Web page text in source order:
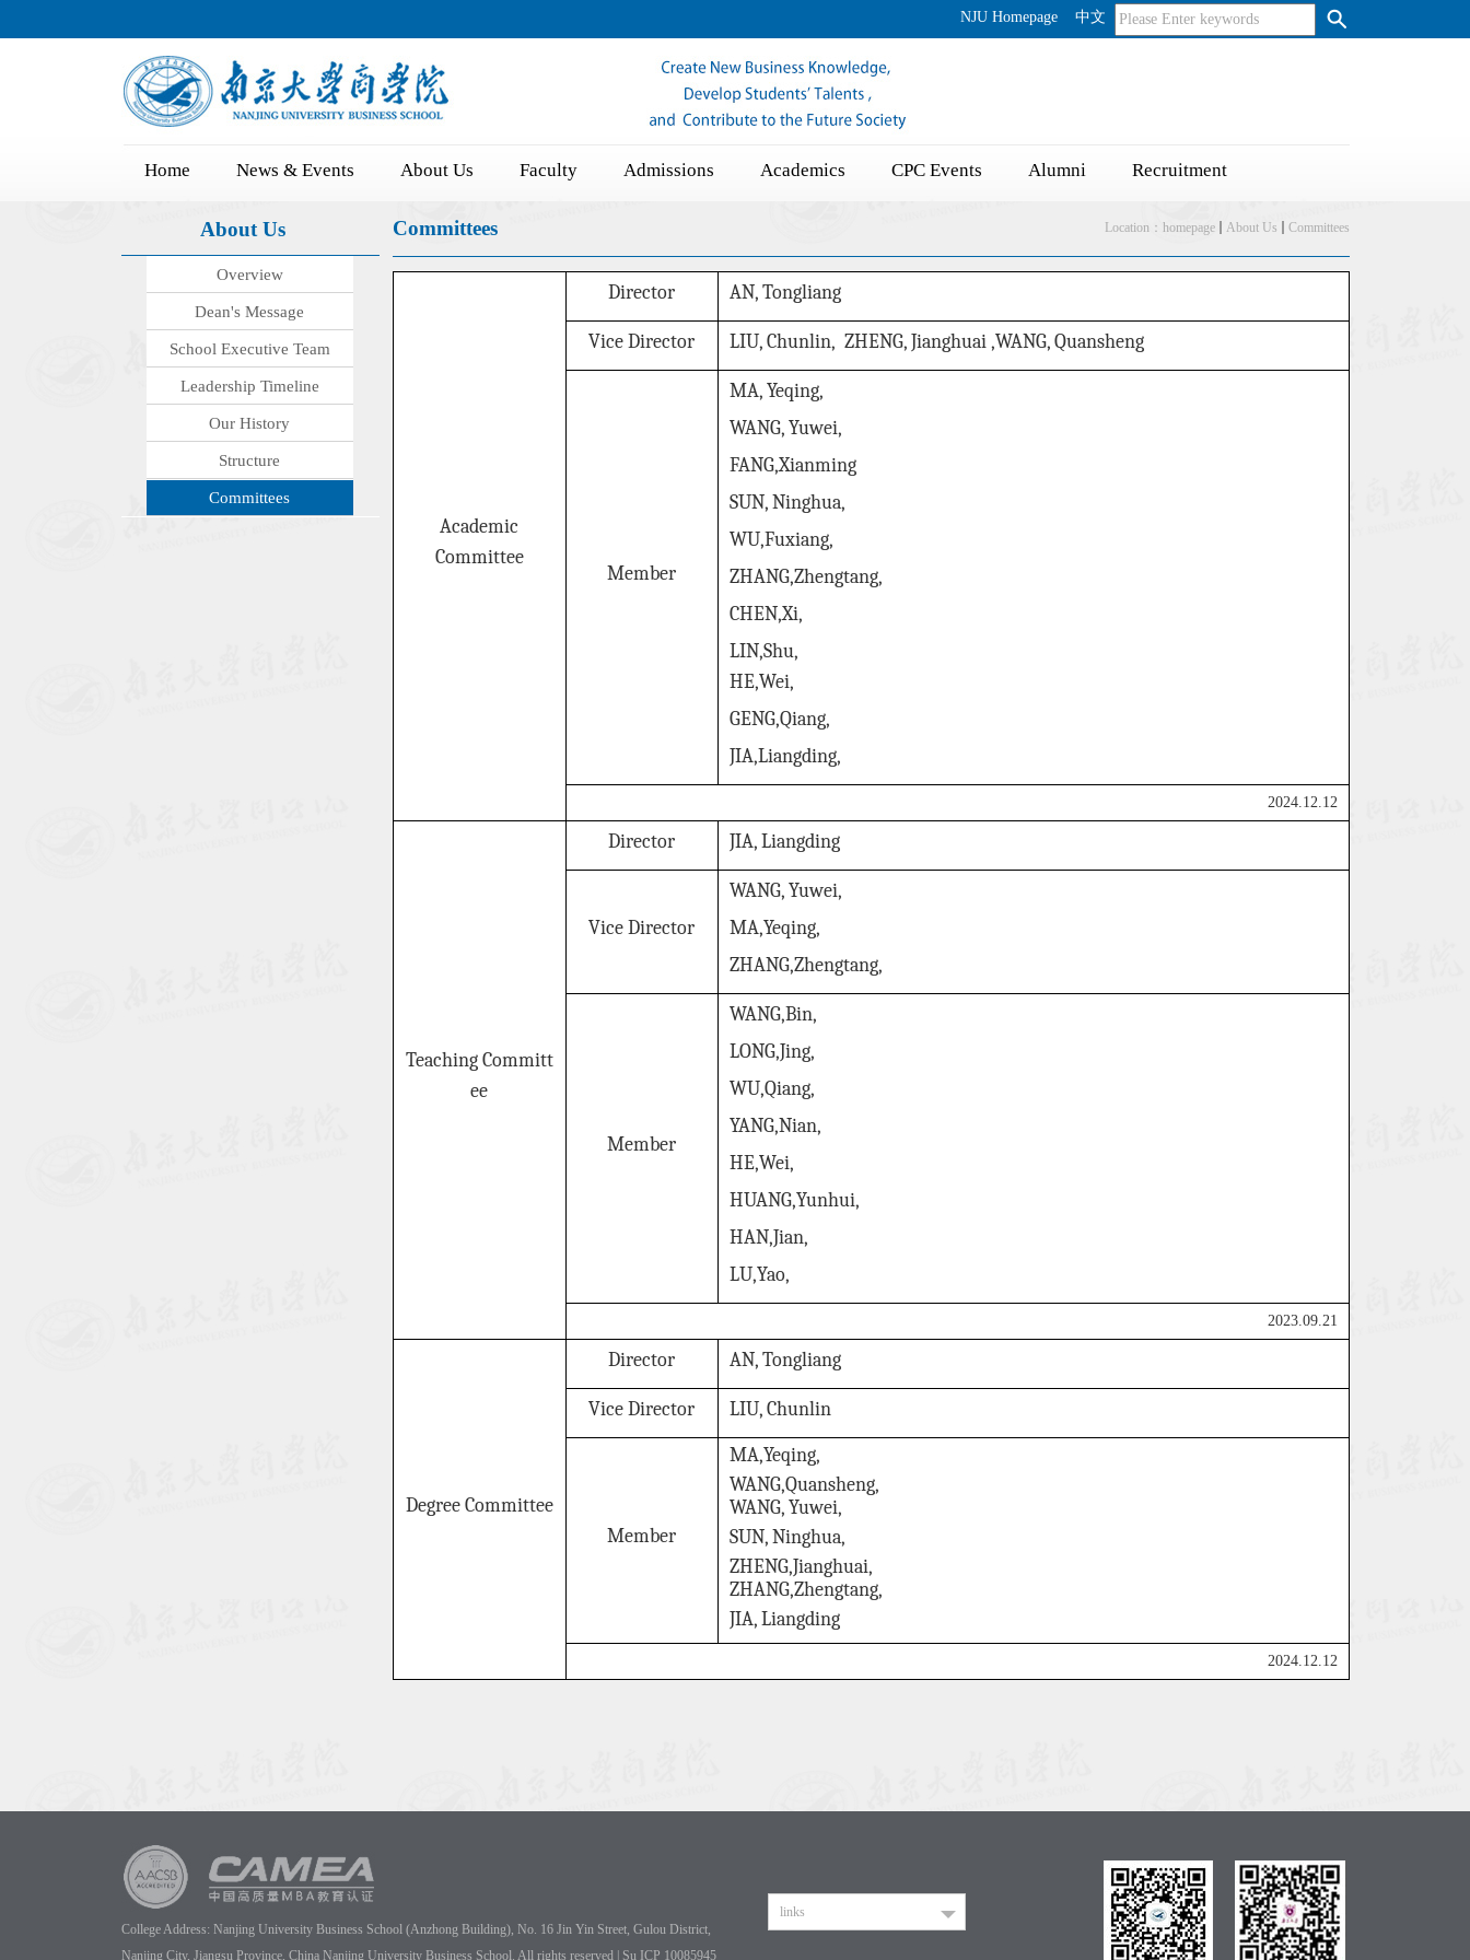
NJU Homepage 中文
Home News & Events About Us Faculty Admissions Academics CPC Events Alumni Recruitment
About Us
Overview
Dean's Message
School Executive Team
Leadership Timeline
Our History
Structure
Committees
Committees Location： homepage About Us Committees
Academic
Committee
Director AN, Tongliang
Vice Director LIU, Chunlin, ZHENG, Jianghuai ,WANG, Quansheng
Member
MA, Yeqing,
WANG, Yuwei,
FANG,Xianming
SUN, Ninghua,
WU,Fuxiang,
ZHANG,Zhengtang,
CHEN,Xi,
LIN,Shu,
HE,Wei,
GENG,Qiang,
JIA,Liangding,
2024.12.12
Teaching Committ
ee
Director JIA, Liangding
Vice Director
WANG, Yuwei,
MA,Yeqing,
ZHANG,Zhengtang,
Member
WANG,Bin,
LONG,Jing,
WU,Qiang,
YANG,Nian,
HE,Wei,
HUANG,Yunhui,
HAN,Jian,
LU,Yao,
2023.09.21
Degree Committee
Director AN, Tongliang
Vice Director LIU, Chunlin
Member
MA,Yeqing,
WANG,Quansheng,
WANG, Yuwei,
SUN, Ninghua,
ZHENG,Jianghuai,
ZHANG,Zhengtang,
JIA, Liangding
2024.12.12
College Address: Nanjing University Business School (Anzhong Building), No. 16 Jin Yin Street, Gulou District,
Nanjing City, Jiangsu Province, China Nanjing University Business School. All rights reserved | Su ICP 10085945
links